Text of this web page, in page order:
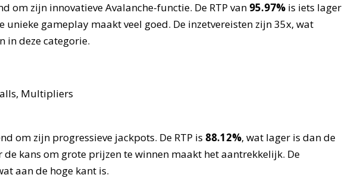
om zijn innovatieve Avalanche-functie. De RTP van 95.97% is iets lager
gameplay maakt veel goed. De inzetvereisten zijn 35x, wat
in deze categorie.
Multipliers
om zijn progressieve jackpots. De RTP is 88.12%, wat lager is dan de
de kans om grote prijzen te winnen maakt het aantrekkelijk. De
aan de hoge kant is.